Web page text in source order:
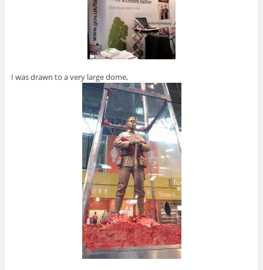
I was drawn to a very large dome,